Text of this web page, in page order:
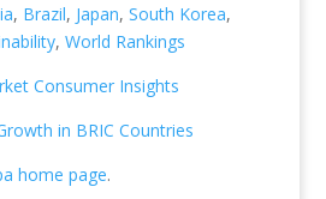
, Brazil, Japan, South Korea,
, World Rankings
Consumer Insights
in BRIC Countries
home page.